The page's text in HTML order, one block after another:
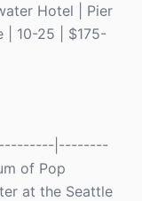
Hotel | Pier
| 10-25 | $175-
|--------
of Pop
at the Seattle